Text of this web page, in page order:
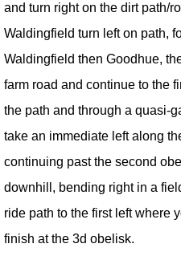
and turn right on the dirt path/
Waldingfield turn left on path,
Waldingfield then Goodhue,
farm road and continue to the
the path and through a quasi-
take an immediate left along
continuing past the second
downhill, bending right in a
ride path to the first left where
finish at the 3d obelisk.